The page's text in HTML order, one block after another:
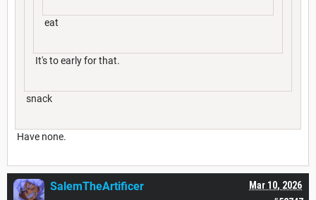
eat
It's to early for that.
snack
Have none.
Mar 10, 2026
SalemTheArtificer